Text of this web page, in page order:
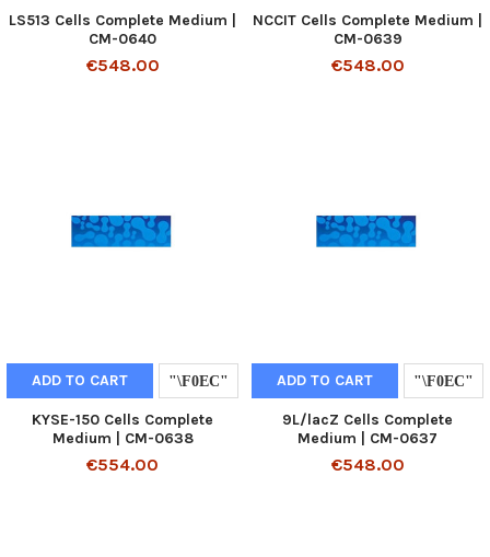
LS513 Cells Complete Medium |
CM-0640
€548.00
NCCIT Cells Complete Medium |
CM-0639
€548.00
ADD TO CART
KYSE-150 Cells Complete
Medium | CM-0638
€554.00
ADD TO CART
9L/lacZ Cells Complete
Medium | CM-0637
€548.00